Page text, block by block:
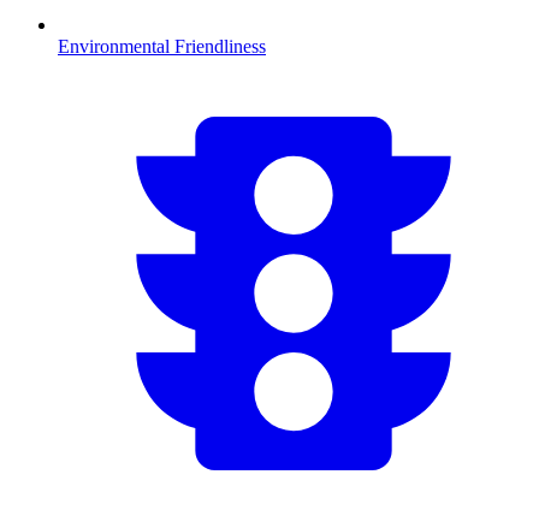
Environmental Friendliness